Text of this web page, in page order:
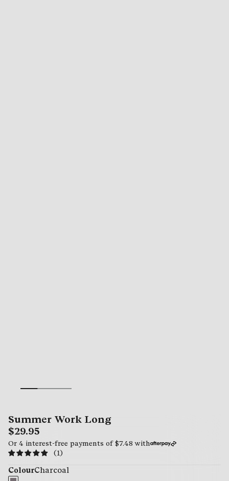
Summer Work Long
$29.95
Or 4 interest-free payments of $7.48 with
(1)
ColourCharcoal